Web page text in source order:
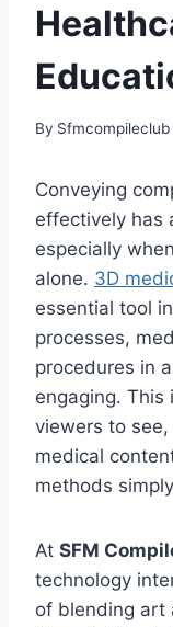
By Sfmcompileclub
Conveying
effectively has
especially
alone. 3D
essential tool
processes,
procedures in
engaging. This
viewers to
medical
methods
At SFM
technology
of blending art